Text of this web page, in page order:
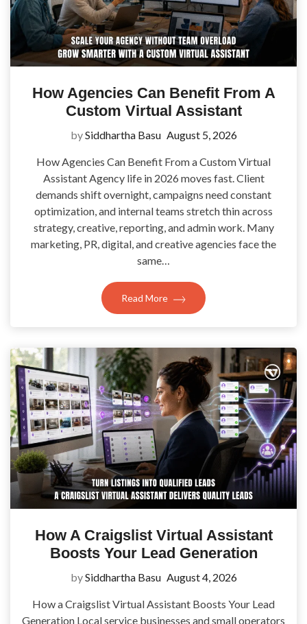
How Agencies Can Benefit From A
Custom Virtual Assistant
bySiddhartha Basu August 5, 2026
How Agencies Can Benefit From a Custom Virtual
Assistant Agency life in 2026 moves fast. Client
demands shift overnight, campaigns need constant
optimization, and internal teams stretch thin across
strategy, creative, reporting, and admin work. Many
marketing, PR, digital, and creative agencies face the
same…
Read More
How A Craigslist Virtual Assistant
Boosts Your Lead Generation
bySiddhartha Basu August 4, 2026
How a Craigslist Virtual Assistant Boosts Your Lead
Generation Local service businesses and small operators